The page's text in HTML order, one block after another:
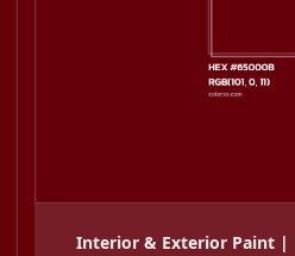
Interior & Exterior Paint |